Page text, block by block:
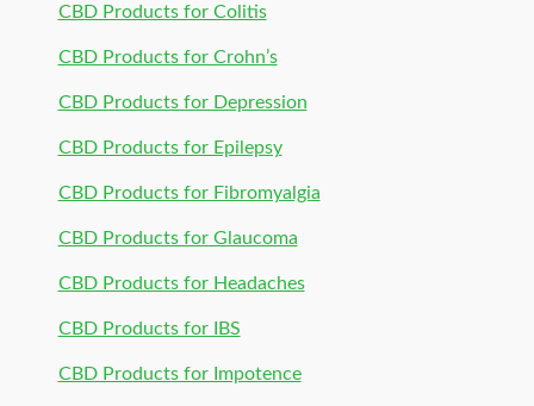
CBD Products for Colitis
CBD Products for Crohn’s
CBD Products for Depression
CBD Products for Epilepsy
CBD Products for Fibromyalgia
CBD Products for Glaucoma
CBD Products for Headaches
CBD Products for IBS
CBD Products for Impotence